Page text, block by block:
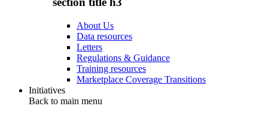
About Us
Data resources
Letters
Regulations & Guidance
Training resources
Marketplace Coverage Transitions
Initiatives
Back to main menu